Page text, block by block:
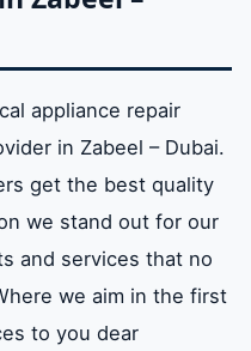
appliance repair
in Zabeel – Dubai.
get the best quality
we stand out for our
and services that no
we aim in the first
to you dear